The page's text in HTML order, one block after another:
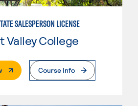
SALESPERSON LICENSE
Valley College
. External PageCourse Info